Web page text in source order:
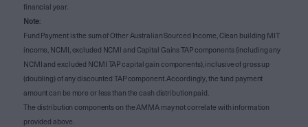
financial year.
Note:
Fund Payment is the sum of Other Australian Sourced Income, Clean building MIT
income, NCMI, excluded NCMI and Capital Gains TAP components (including any
NCMI and excluded NCMI TAP capital gain components), inclusive of gross up
(doubling) of any discounted TAP component. Accordingly, the fund payment
amount can be more or less than the cash distribution paid.
The distribution components on the AMMA may not correlate with information
provided above.